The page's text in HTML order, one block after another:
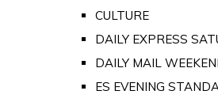
CULTURE
DAILY EXPRESS
DAILY MAIL
ES EVENING